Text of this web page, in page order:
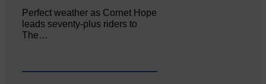
Perfect weather as Cornet Hope
leads seventy-plus riders to
The…